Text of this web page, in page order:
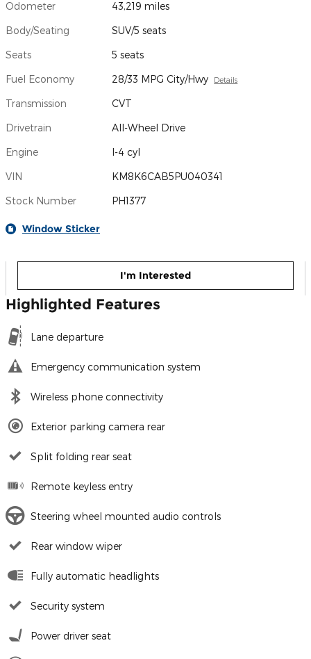
Odometer 43,219 miles
Body/Seating SUV/5 seats
Seats 5 seats
Fuel Economy 28/33 MPG City/Hwy Details
Transmission CVT
Drivetrain All-Wheel Drive
Engine I-4 cyl
VIN KM8K6CAB5PU040341
Stock Number PH1377
Window Sticker
I'm Interested
Highlighted Features
Lane departure
Emergency communication system
Wireless phone connectivity
Exterior parking camera rear
Split folding rear seat
Remote keyless entry
Steering wheel mounted audio controls
Rear window wiper
Fully automatic headlights
Security system
Power driver seat